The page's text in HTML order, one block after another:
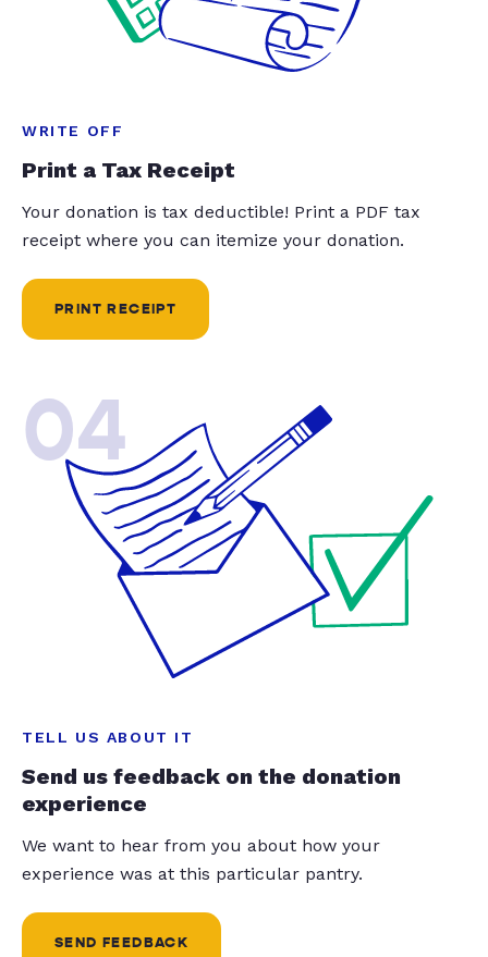
WRITE OFF
Print a Tax Receipt
Your donation is tax deductible! Print a PDF tax
receipt where you can itemize your donation.
PRINT RECEIPT
04
TELL US ABOUT IT
Send us feedback on the donation
experience
We want to hear from you about how your
experience was at this particular pantry.
SEND FEEDBACK